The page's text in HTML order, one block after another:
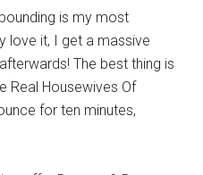
is my most
love it, I get a massive
The best thing is
Real Housewives Of
for ten minutes,